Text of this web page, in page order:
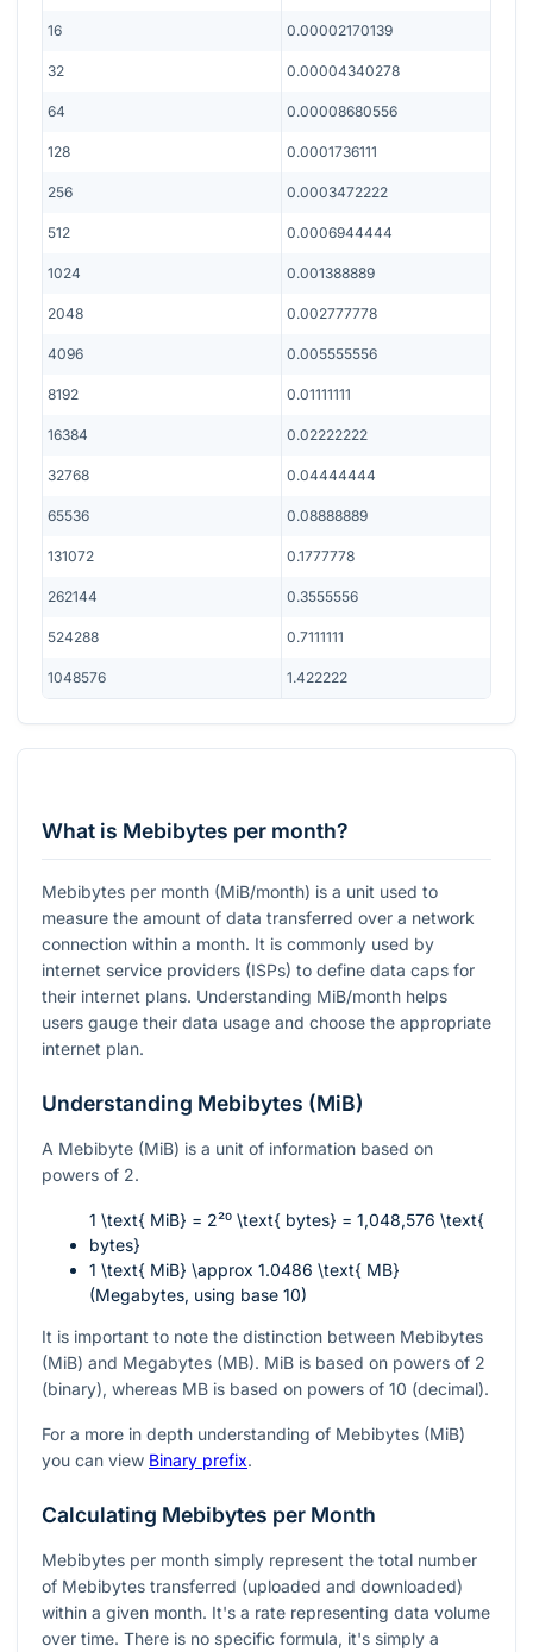
16 0.00002170139
32 0.00004340278
64 0.00008680556
128 0.0001736111
256 0.0003472222
512 0.0006944444
1024 0.001388889
2048 0.002777778
4096 0.005555556
8192 0.01111111
16384 0.02222222
32768 0.04444444
65536 0.08888889
131072 0.1777778
262144 0.3555556
524288 0.7111111
1048576 1.422222
What is Mebibytes per month?
Mebibytes per month (MiB/month) is a unit used to
measure the amount of data transferred over a network
connection within a month. It is commonly used by
internet service providers (ISPs) to define data caps for
their internet plans. Understanding MiB/month helps
users gauge their data usage and choose the appropriate
internet plan.
Understanding Mebibytes (MiB)
A Mebibyte (MiB) is a unit of information based on
powers of 2.
1 \text{ MiB} = 2²⁰ \text{ bytes} = 1,048,576 \text{
bytes}
1 \text{ MiB} \approx 1.0486 \text{ MB}
(Megabytes, using base 10)
It is important to note the distinction between Mebibytes
(MiB) and Megabytes (MB). MiB is based on powers of 2
(binary), whereas MB is based on powers of 10 (decimal).
For a more in depth understanding of Mebibytes (MiB)
you can view Binary prefix.
Calculating Mebibytes per Month
Mebibytes per month simply represent the total number
of Mebibytes transferred (uploaded and downloaded)
within a given month. It's a rate representing data volume
over time. There is no specific formula, it's simply a